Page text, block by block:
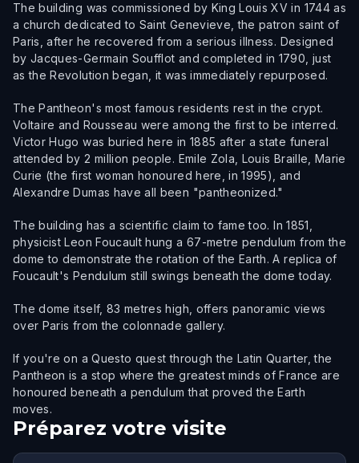
The building was commissioned by King Louis XV in 1744 as
a church dedicated to Saint Genevieve, the patron saint of
Paris, after he recovered from a serious illness. Designed
by Jacques-Germain Soufflot and completed in 1790, just
as the Revolution began, it was immediately repurposed.
The Pantheon's most famous residents rest in the crypt.
Voltaire and Rousseau were among the first to be interred.
Victor Hugo was buried here in 1885 after a state funeral
attended by 2 million people. Emile Zola, Louis Braille, Marie
Curie (the first woman honoured here, in 1995), and
Alexandre Dumas have all been "pantheonized."
The building has a scientific claim to fame too. In 1851,
physicist Leon Foucault hung a 67-metre pendulum from the
dome to demonstrate the rotation of the Earth. A replica of
Foucault's Pendulum still swings beneath the dome today.
The dome itself, 83 metres high, offers panoramic views
over Paris from the colonnade gallery.
If you're on a Questo quest through the Latin Quarter, the
Pantheon is a stop where the greatest minds of France are
honoured beneath a pendulum that proved the Earth
moves.
Préparez votre visite